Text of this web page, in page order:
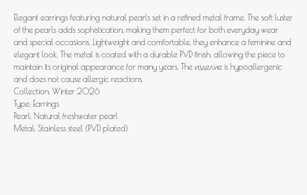
Elegant earrings featuring natural pearls set in a refined metal frame. The soft luster
of the pearls adds sophistication, making them perfect for both everyday wear
and special occasions. Lightweight and comfortable, they enhance a feminine and
elegant look. The metal is coated with a durable PVD finish, allowing the piece to
maintain its original appearance for many years. The изделие is hypoallergenic
and does not cause allergic reactions.
Collection: Winter 2026
Type: Earrings
Pearl: Natural freshwater pearl
Metal: Stainless steel (PVD plated)